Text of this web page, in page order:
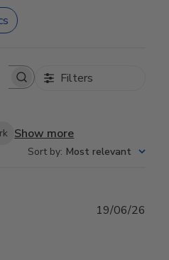
Filters
Show more
Sort by: Most relevant
19/06/26